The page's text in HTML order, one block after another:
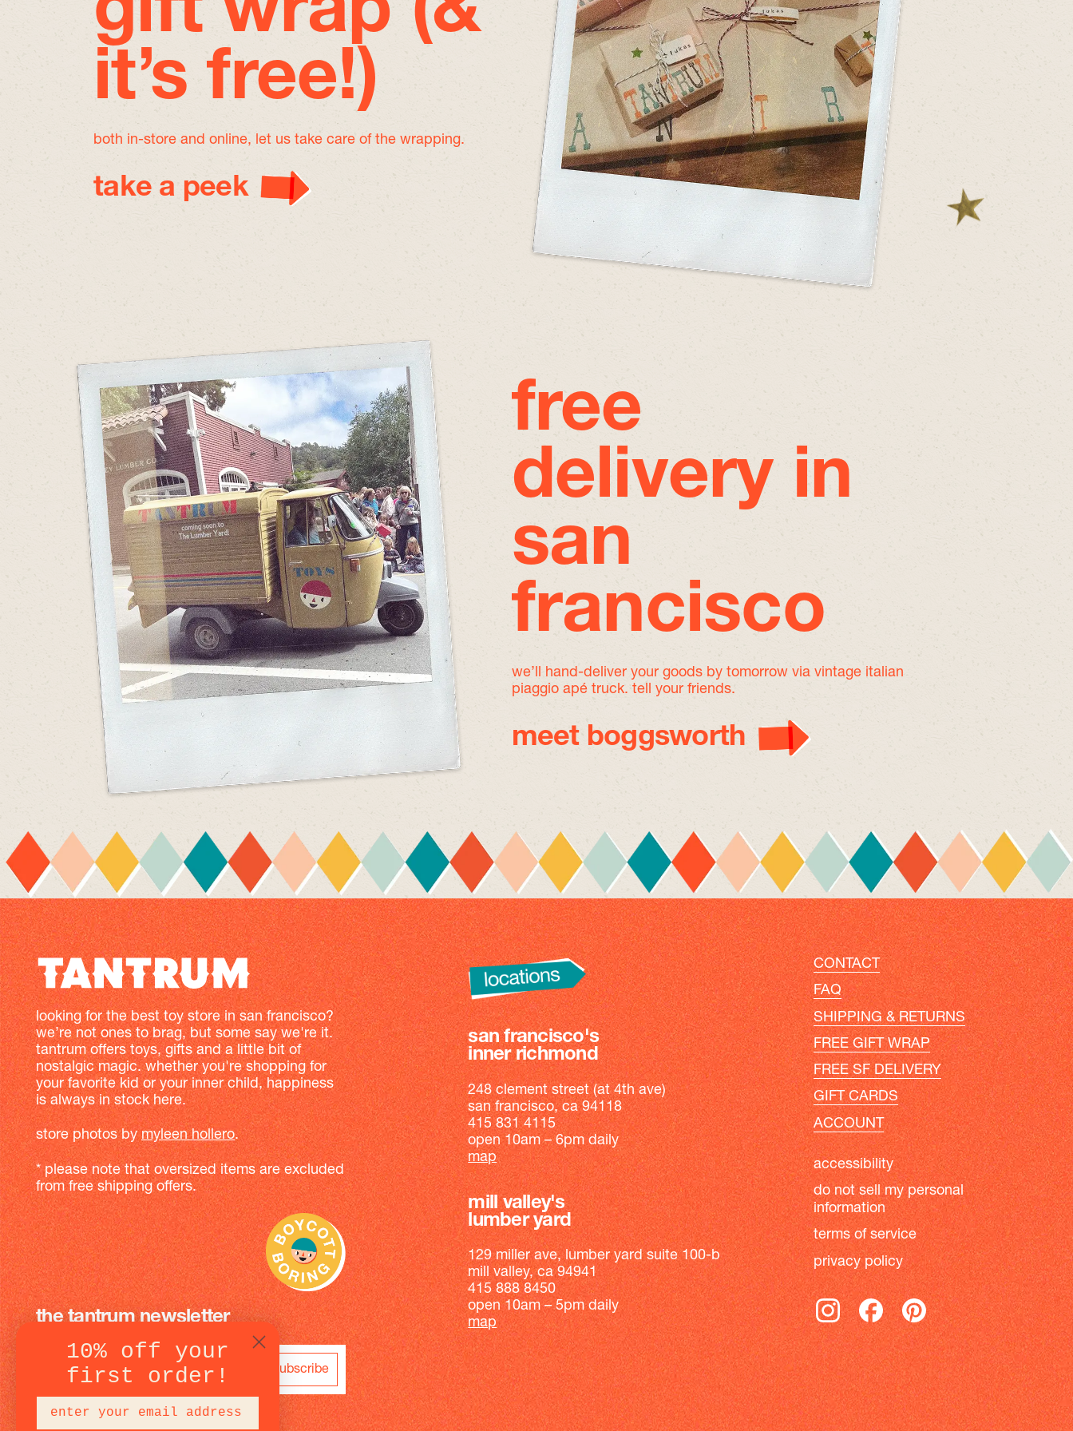
it’s free!)
both in-store and online, let us take care of the wrapping.
take a peek
free
delivery in
san
francisco
we’ll hand-deliver your goods by tomorrow via vintage italian
piaggio apé truck. tell your friends.
meet boggsworth
looking for the best toy store in san francisco?
we’re not ones to brag, but some say we're it.
tantrum offers toys, gifts and a little bit of
nostalgic magic. whether you're shopping for
your favorite kid or your inner child, happiness
is always in stock here.
store photos bymyleen hollero.
* please note that oversized items are excluded
from free shipping offers.
the tantrum newsletter
subscribe
san francisco's
inner richmond
248 clement street (at 4th ave)
san francisco, ca 94118
415 831 4115
open 10am – 6pm daily
map
mill valley's
lumber yard
129 miller ave, lumber yard suite 100-b
mill valley, ca 94941
415 888 8450
open 10am – 5pm daily
map
CONTACT
FAQ
SHIPPING & RETURNS
FREE GIFT WRAP
FREE SF DELIVERY
GIFT CARDS
ACCOUNT
accessibility
do not sell my personal
information
terms of service
privacy policy
instagramfacebookpinterest
10% off your
first order!